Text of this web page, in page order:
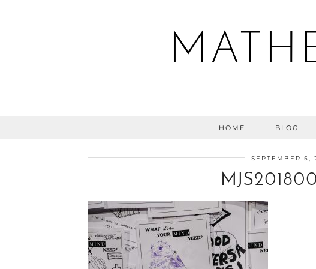
HOME BLOG
SEPTEMBER 5,